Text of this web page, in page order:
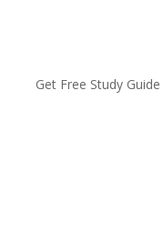
Get Free Study